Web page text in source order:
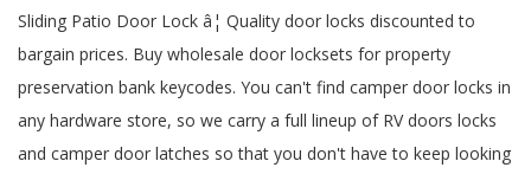
Sliding Patio Door Lock â¦ Quality door locks discounted to
bargain prices. Buy wholesale door locksets for property
preservation bank keycodes. You can't find camper door locks in
any hardware store, so we carry a full lineup of RV doors locks
and camper door latches so that you don't have to keep looking